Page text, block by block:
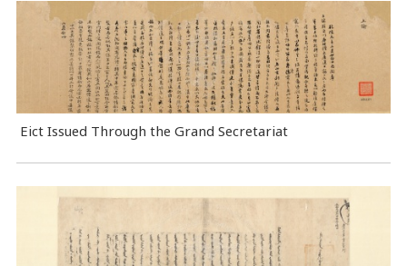
Eict Issued Through the Grand Secretariat